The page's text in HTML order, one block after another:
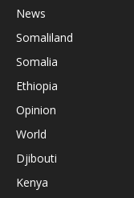
News
Somaliland
Somalia
Ethiopia
Opinion
World
Djibouti
Kenya